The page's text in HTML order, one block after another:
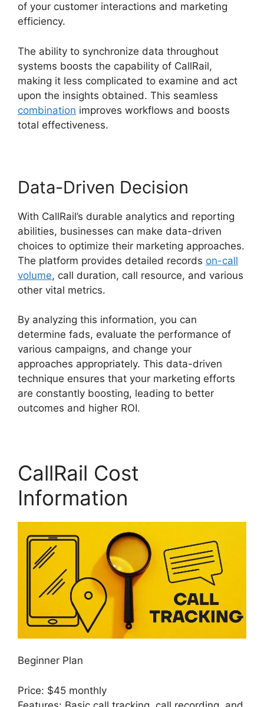
of your customer interactions and marketing
efficiency.
The ability to synchronize data throughout
systems boosts the capability of CallRail,
making it less complicated to examine and act
upon the insights obtained. This seamless
combination improves workflows and boosts
total effectiveness.
Data-Driven Decision
With CallRail’s durable analytics and reporting
abilities, businesses can make data-driven
choices to optimize their marketing approaches.
The platform provides detailed records on-call
volume, call duration, call resource, and various
other vital metrics.
By analyzing this information, you can
determine fads, evaluate the performance of
various campaigns, and change your
approaches appropriately. This data-driven
technique ensures that your marketing efforts
are constantly boosting, leading to better
outcomes and higher ROI.
CallRail Cost
Information
Beginner Plan
Price: $45 monthly